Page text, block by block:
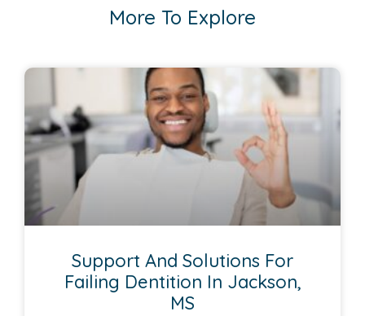
More To Explore
Support And Solutions For
Failing Dentition In Jackson,
MS